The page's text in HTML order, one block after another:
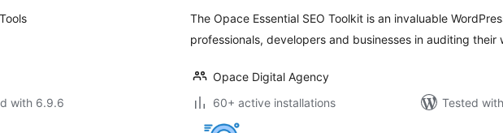
with 6.9.6
The Opace Essential SEO Toolkit is an invaluable
professionals, developers and businesses in auditing their
Opace Digital Agency
60+ active installations
Tested